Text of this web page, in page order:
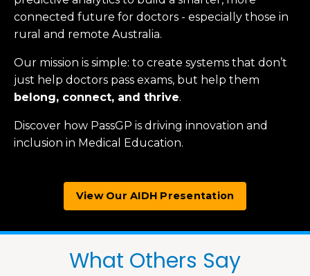
connected future for doctors - especially those in
rural and remote Australia.
Our mission is simple: to create systems that don’t
just help doctors pass exams, but help them
belong, connect, and thrive.
Discover how PassGP is driving innovation and
inclusion in Medical Education.
View Our AIDH Presentation
What Others Say